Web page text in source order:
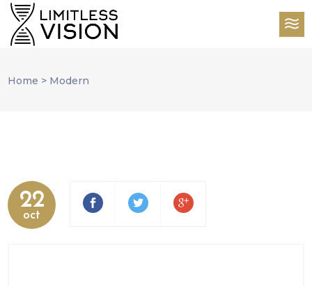
Home > Modern
22
oct